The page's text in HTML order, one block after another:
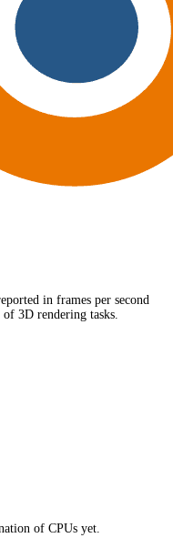
in frames per second
3D rendering tasks.
of CPUs yet.